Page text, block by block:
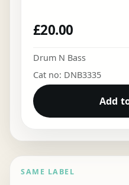
£20.00
Drum N Bass
Cat no: DNB3335
Add
SAME LABEL